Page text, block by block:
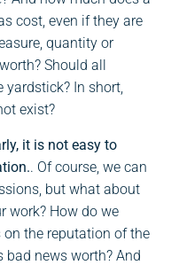
cost, even if they are
quantity or
Should all
yardstick? In short,
exist?
it is not easy to
. Of course, we can
but what about
work? How do we
the reputation of the
bad news worth? And